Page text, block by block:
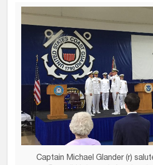
Captain Michael Glander (r)